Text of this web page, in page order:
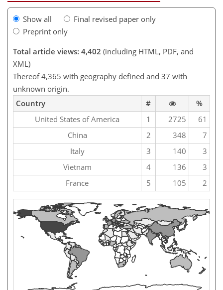
Show all
Final revised paper only
Preprint only
Total article views: 4,402 (including HTML, PDF, and
XML)
Thereof 4,365 with geography defined and 37 with
unknown origin.
Country
#
%
United States of America
1 2725
61
China
2 348
7
Italy
3 140
3
Vietnam
4 136
3
France
5 105 2